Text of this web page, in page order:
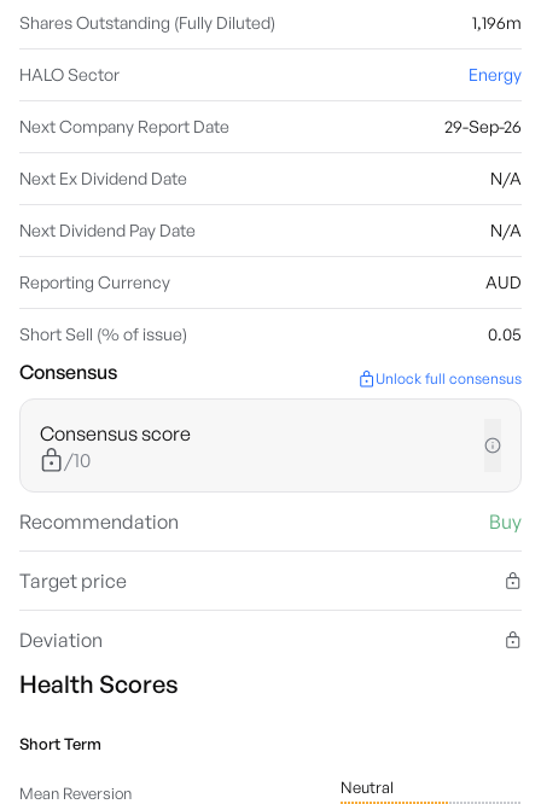
Shares Outstanding (Fully Diluted) 1,196m
HALO Sector Energy
Next Company Report Date 29-Sep-26
Next Ex Dividend Date N/A
Next Dividend Pay Date N/A
Reporting Currency AUD
Short Sell (% of issue) 0.05
Consensus Unlock full consensus
Consensus score
/10
Recommendation Buy
Target price
Deviation
Health Scores
Short Term
Mean Reversion Neutral